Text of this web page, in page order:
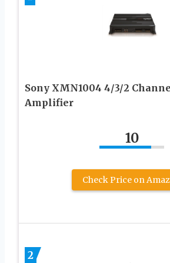
Sony XMN1004 4/3/2
Amplifier
10
Check Price on
2